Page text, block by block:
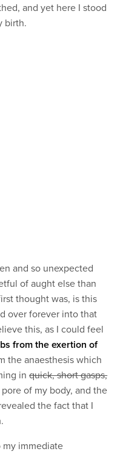
and yet here I stood
birth.
and so unexpected
of aught else than
thought was, is this
over forever into that
this, as I could feel
from the exertion of
the anaesthesis which
inquick, short gasps,
of my body, and the
the fact that I
my immediate